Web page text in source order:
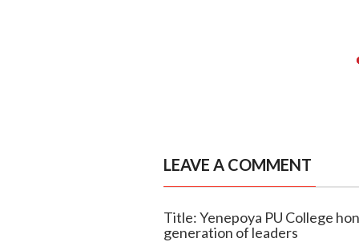
LEAVE A COMMENT
Title: Yenepoya PU College
generation of leaders